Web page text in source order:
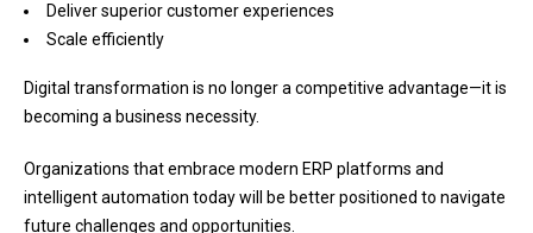
Deliver superior customer experiences
Scale efficiently
Digital transformation is no longer a competitive advantage—it is
becoming a business necessity.
Organizations that embrace modern ERP platforms and
intelligent automation today will be better positioned to navigate
future challenges and opportunities.